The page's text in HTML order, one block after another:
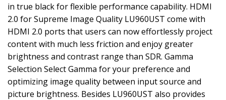
in true black for flexible performance capability. HDMI
2.0 for Supreme Image Quality LU960UST come with
HDMI 2.0 ports that users can now effortlessly project
content with much less friction and enjoy greater
brightness and contrast range than SDR. Gamma
Selection Select Gamma for your preference and
optimizing image quality between input source and
picture brightness. Besides LU960UST also provides